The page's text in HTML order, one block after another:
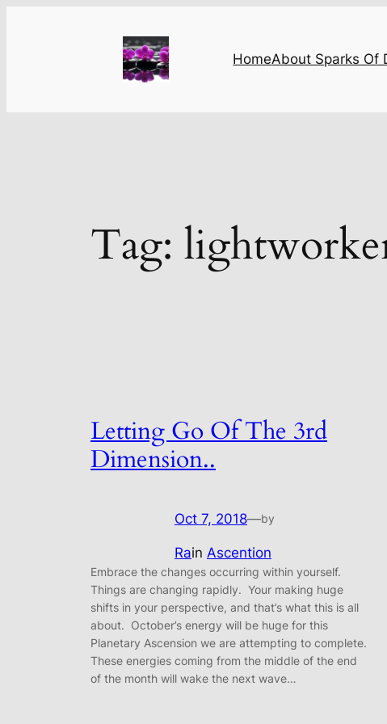
HomeAbout Sparks Of
Tag:
Letting Go Of The 3rd
Dimension..
Oct 7, 2018—by
Rain Ascention
Embrace the changes occurring within yourself.
Things are changing rapidly. Your making huge
shifts in your perspective, and that’s what this is all
about. October’s energy will be huge for this
Planetary Ascension we are attempting to complete.
These energies coming from the middle of the end
of the month will wake the next wave…